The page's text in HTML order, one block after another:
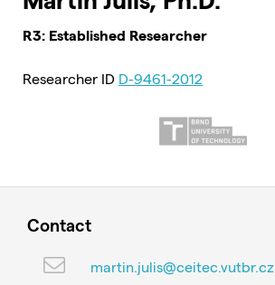
R3: Established Researcher
Researcher ID D-9461-2012
Contact
martin.julis@ceitec.vutbr.cz